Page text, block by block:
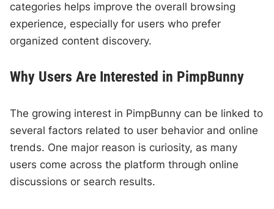
categories helps improve the overall browsing
experience, especially for users who prefer
organized content discovery.
Why Users Are Interested in PimpBunny
The growing interest in PimpBunny can be linked to
several factors related to user behavior and online
trends. One major reason is curiosity, as many
users come across the platform through online
discussions or search results.